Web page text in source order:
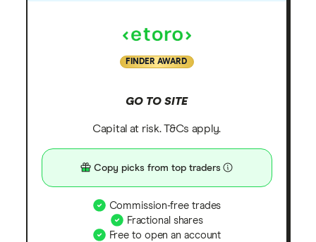
FINDER AWARD
GO TO SITE
Capital at risk. T&Cs apply.
Copy picks from top traders
Commission-free trades
Fractional shares
Free to open an account